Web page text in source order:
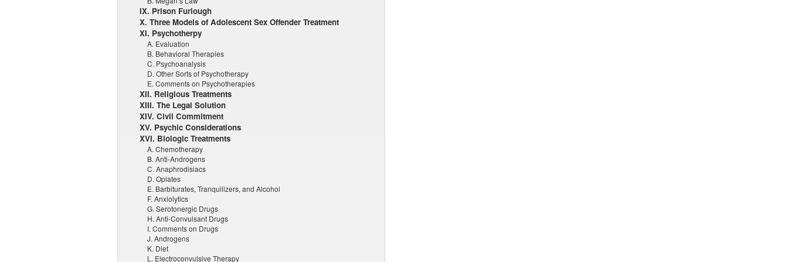
IX. Prison Furlough
X. Three Models of Adolescent Sex Offender Treatment
XI. Psychotherpy
A. Evaluation
B. Behavioral Therapies
C. Psychoanalysis
D. Other Sorts of Psychotherapy
E. Comments on Psychotherapies
XII. Religious Treatments
XIII. The Legal Solution
XIV. Civil Commitment
XV. Psychic Considerations
XVI. Biologic Treatments
A. Chemotherapy
B. Anti-Androgens
C. Anaphrodisiacs
D. Opiates
E. Barbiturates, Tranquilizers, and Alcohol
F. Anxiolytics
G. Serotonergic Drugs
H. Anti-Convulsant Drugs
I. Comments on Drugs
J. Androgens
K. Diet
L. Electroconvulsive Therapy